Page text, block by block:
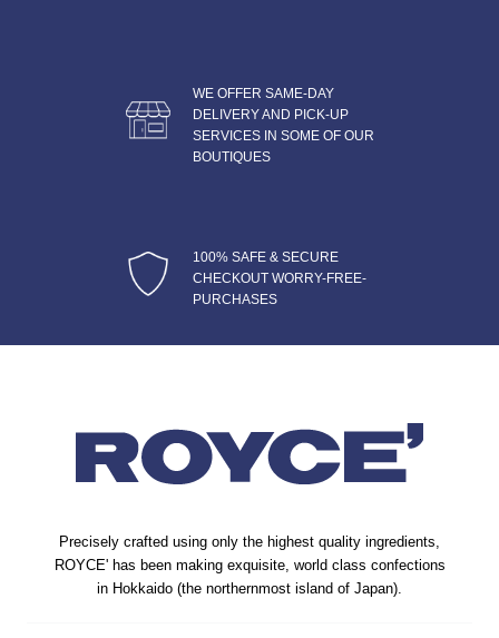
WE OFFER SAME-DAY
DELIVERY AND PICK-UP
SERVICES IN SOME OF OUR
BOUTIQUES
100% SAFE & SECURE
CHECKOUT WORRY-FREE-
PURCHASES
Precisely crafted using only the highest quality ingredients,
ROYCE' has been making exquisite, world class confections
in Hokkaido (the northernmost island of Japan).